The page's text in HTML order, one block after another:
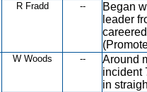
R Fradd --
Began
leader
W Woods --
Around
incident
in